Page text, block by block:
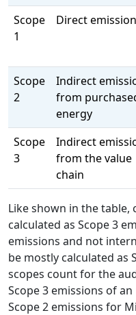
Scope
1
Direct
Scope
2
Indirect
from
energy
Scope
3
Indirect
from the value
chain
Like shown in the
calculated as Scope 3
emissions and not
be mostly calculated as
scopes count for the
Scope 3 emissions of
Scope 2 emissions for